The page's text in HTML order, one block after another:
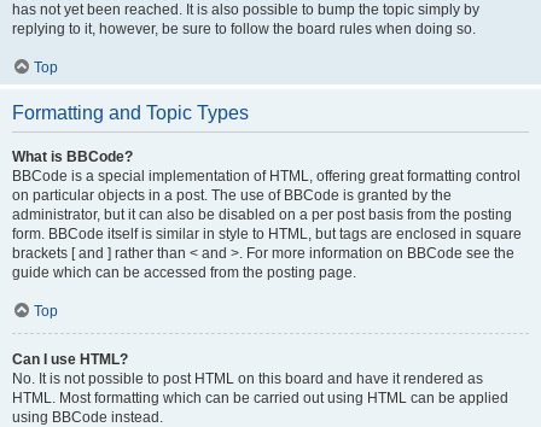
has not yet been reached. It is also possible to bump the topic simply by
replying to it, however, be sure to follow the board rules when doing so.
Top
Formatting and Topic Types
What is BBCode?
BBCode is a special implementation of HTML, offering great formatting control
on particular objects in a post. The use of BBCode is granted by the
administrator, but it can also be disabled on a per post basis from the posting
form. BBCode itself is similar in style to HTML, but tags are enclosed in square
brackets [ and ] rather than < and >. For more information on BBCode see the
guide which can be accessed from the posting page.
Top
Can I use HTML?
No. It is not possible to post HTML on this board and have it rendered as
HTML. Most formatting which can be carried out using HTML can be applied
using BBCode instead.